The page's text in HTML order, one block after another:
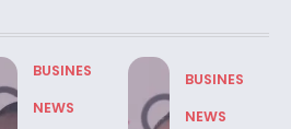
BUSINES
NEWS
BUSINES
NEWS